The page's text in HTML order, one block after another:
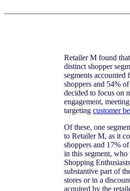
Retailer M found
distinct shopper
segments
shoppers and 54%
decided to focus on
engagement,
targeting customer
Of these, one
to Retailer M, as it
shoppers and 17%
in this segment,
Shopping
substantive part of
stores or in a
acquired by the